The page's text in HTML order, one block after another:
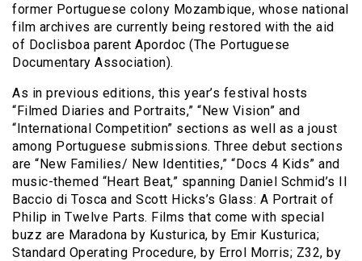
former Portuguese colony Mozambique, whose national
film archives are currently being restored with the aid
of Doclisboa parent Apordoc (The Portuguese
Documentary Association).
As in previous editions, this year’s festival hosts
“Filmed Diaries and Portraits,” “New Vision” and
“International Competition” sections as well as a joust
among Portuguese submissions. Three debut sections
are “New Families/ New Identities,” “Docs 4 Kids” and
music-themed “Heart Beat,” spanning Daniel Schmid’s Il
Baccio di Tosca and Scott Hicks’s Glass: A Portrait of
Philip in Twelve Parts. Films that come with special
buzz are Maradona by Kusturica, by Emir Kusturica;
Standard Operating Procedure, by Errol Morris; Z32, by